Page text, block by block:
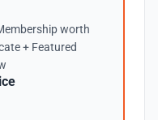
worth
+ Featured